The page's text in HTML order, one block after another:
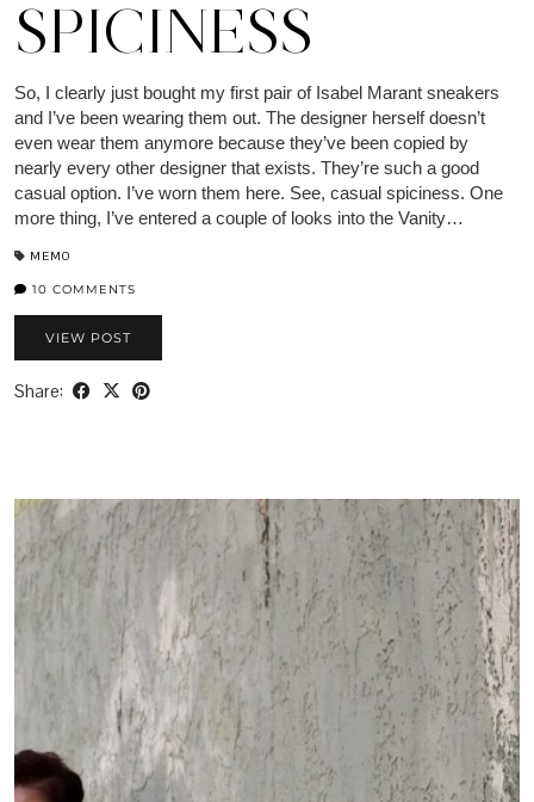
SPICINESS
So, I clearly just bought my first pair of Isabel Marant sneakers
and I’ve been wearing them out. The designer herself doesn’t
even wear them anymore because they’ve been copied by
nearly every other designer that exists. They’re such a good
casual option. I’ve worn them here. See, casual spiciness. One
more thing, I’ve entered a couple of looks into the Vanity…
MEMO
10 COMMENTS
VIEW POST
Share: